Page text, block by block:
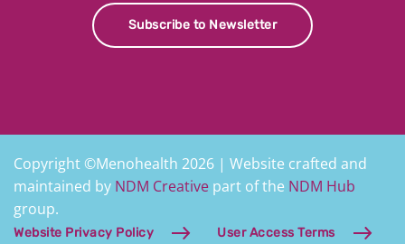
Subscribe to Newsletter
Copyright ©Menohealth 2026 | Website crafted and
maintained by NDM Creative part of the NDM Hub
group.
Website Privacy Policy User Access Terms